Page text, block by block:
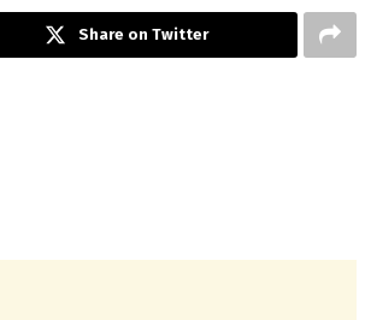
Share on Twitter